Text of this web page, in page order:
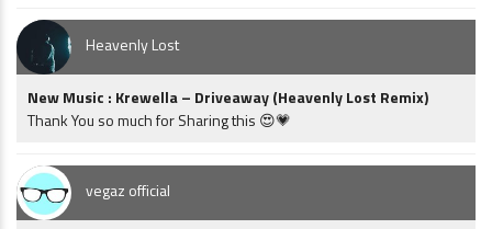
Heavenly Lost
New Music : Krewella – Driveaway (Heavenly Lost Remix)
Thank You so much for Sharing this 😍💗
vegaz official